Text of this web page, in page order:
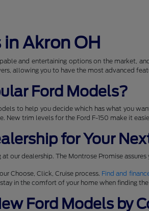
Akron OH
and entertaining options on the market,
allowing you to have the most advanced
Ford Models?
to help you decide which has what you
New trim levels for the Ford F-150 make it
for Your
our dealership. The Montrose Promise
Choose, Click, Cruise process. Find and
in the comfort of your home when finding
Ford Models by